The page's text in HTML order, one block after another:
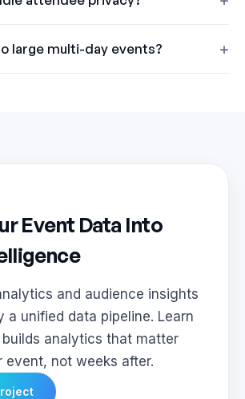
large multi-day events?
Event Data Into
and audience insights
a unified data pipeline. Learn
builds analytics that matter
event, not weeks after.